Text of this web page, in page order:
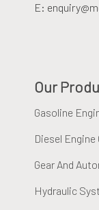
E:
Our
Gasoline
Diesel Engine
Gear And
Hydraulic